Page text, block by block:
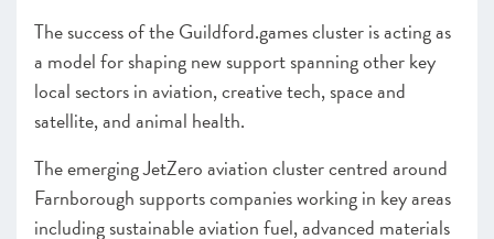
The success of the Guildford.games cluster is acting as
a model for shaping new support spanning other key
local sectors in aviation, creative tech, space and
satellite, and animal health.
The emerging JetZero aviation cluster centred around
Farnborough supports companies working in key areas
including sustainable aviation fuel, advanced materials